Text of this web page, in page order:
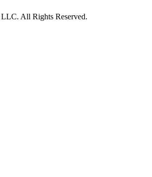
All Rights Reserved.